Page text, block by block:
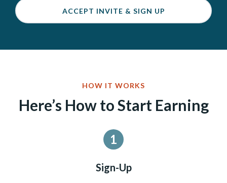
ACCEPT INVITE & SIGN UP
HOW IT WORKS
Here’s How to Start Earning
1
Sign-Up